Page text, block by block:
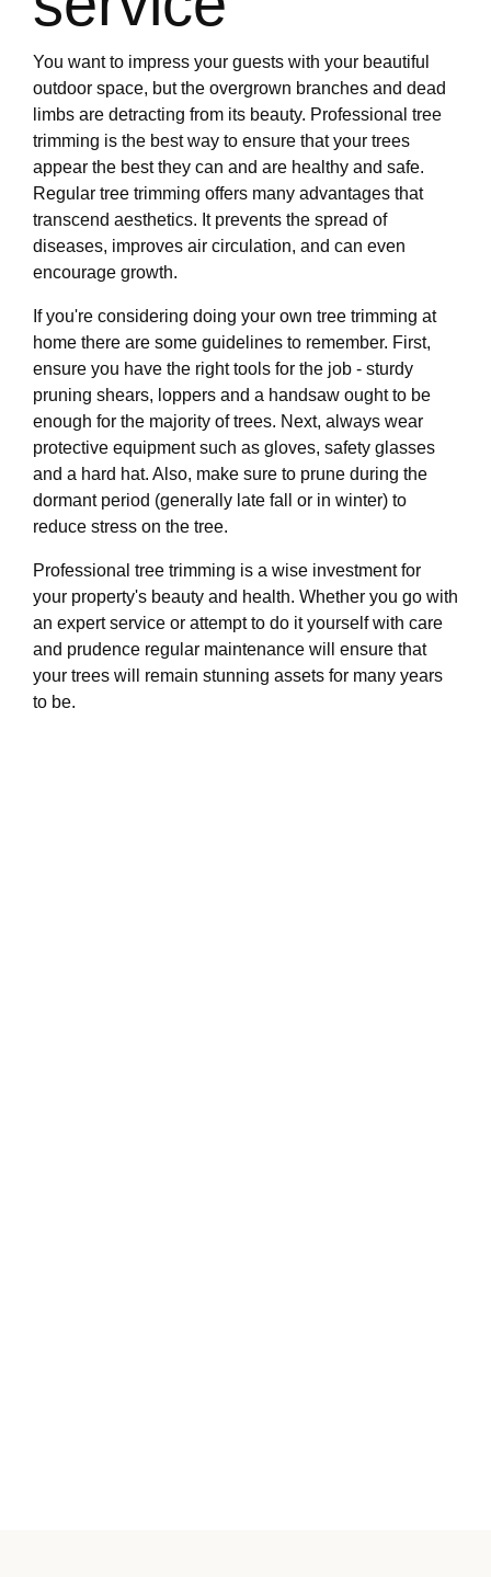
You want to impress your guests with your beautiful
outdoor space, but the overgrown branches and dead
limbs are detracting from its beauty. Professional tree
trimming is the best way to ensure that your trees
appear the best they can and are healthy and safe.
Regular tree trimming offers many advantages that
transcend aesthetics. It prevents the spread of
diseases, improves air circulation, and can even
encourage growth.
If you're considering doing your own tree trimming at
home there are some guidelines to remember. First,
ensure you have the right tools for the job - sturdy
pruning shears, loppers and a handsaw ought to be
enough for the majority of trees. Next, always wear
protective equipment such as gloves, safety glasses
and a hard hat. Also, make sure to prune during the
dormant period (generally late fall or in winter) to
reduce stress on the tree.
Professional tree trimming is a wise investment for
your property's beauty and health. Whether you go with
an expert service or attempt to do it yourself with care
and prudence regular maintenance will ensure that
your trees will remain stunning assets for many years
to be.